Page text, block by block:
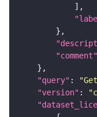
"comment"
"query" :
"version" :